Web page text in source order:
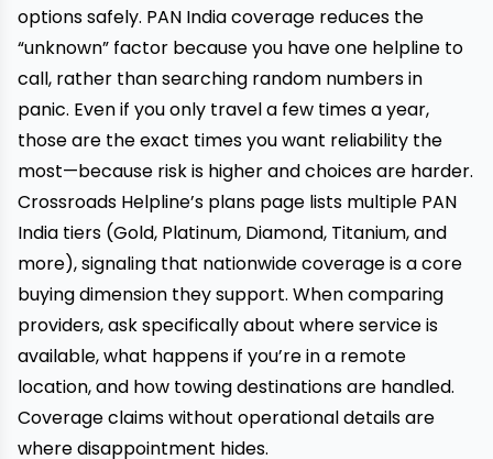
options safely. PAN India coverage reduces the
“unknown” factor because you have one helpline to
call, rather than searching random numbers in
panic. Even if you only travel a few times a year,
those are the exact times you want reliability the
most—because risk is higher and choices are harder.
Crossroads Helpline’s plans page lists multiple PAN
India tiers (Gold, Platinum, Diamond, Titanium, and
more), signaling that nationwide coverage is a core
buying dimension they support. When comparing
providers, ask specifically about where service is
available, what happens if you’re in a remote
location, and how towing destinations are handled.
Coverage claims without operational details are
where disappointment hides.